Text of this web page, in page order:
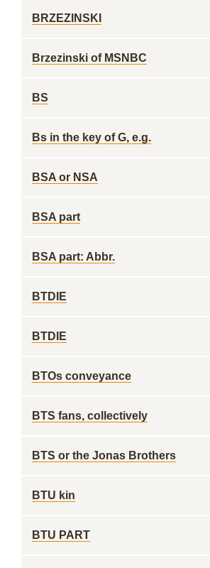
BRZEZINSKI
Brzezinski of MSNBC
BS
Bs in the key of G, e.g.
BSA or NSA
BSA part
BSA part: Abbr.
BTDIE
BTDIE
BTOs conveyance
BTS fans, collectively
BTS or the Jonas Brothers
BTU kin
BTU PART